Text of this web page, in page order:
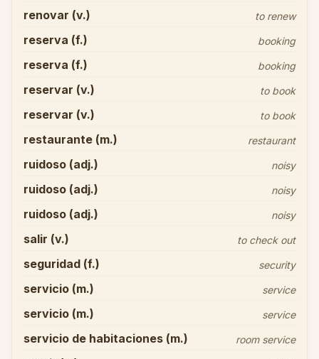
renovar (v.) to renew
reserva (f.) booking
reserva (f.) booking
reservar (v.) to book
reservar (v.) to book
restaurante (m.) restaurant
ruidoso (adj.) noisy
ruidoso (adj.) noisy
ruidoso (adj.) noisy
salir (v.) to check out
seguridad (f.) security
servicio (m.) service
servicio (m.) service
servicio de habitaciones (m.) room service